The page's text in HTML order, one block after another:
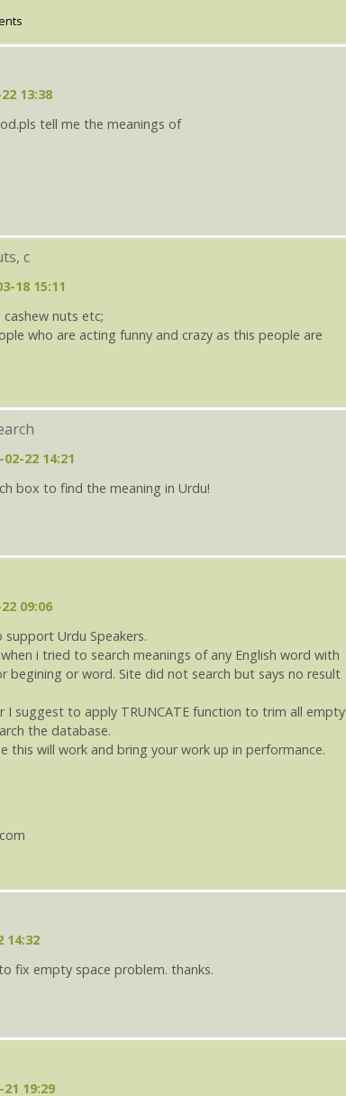
13:38
tell me the meanings of
c
18 15:11
nuts etc;
who are acting funny and crazy as this people are
22 14:21
box to find the meaning in Urdu!
09:06
Urdu Speakers.
i tried to search meanings of any English word with
begining or word. Site did not search but says no result
I suggest to apply TRUNCATE function to trim all empty
the database.
this will work and bring your work up in performance.
14:32
fix empty space problem. thanks.
19:29